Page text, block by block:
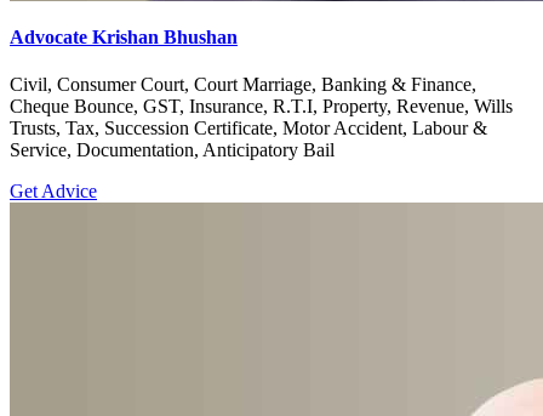
Advocate Krishan Bhushan
Civil, Consumer Court, Court Marriage, Banking & Finance,
Cheque Bounce, GST, Insurance, R.T.I, Property, Revenue, Wills
Trusts, Tax, Succession Certificate, Motor Accident, Labour &
Service, Documentation, Anticipatory Bail
Get Advice